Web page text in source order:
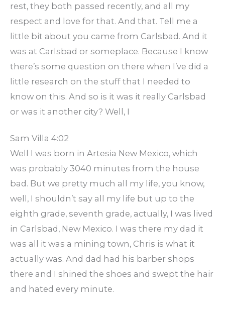
rest, they both passed recently, and all my
respect and love for that. And that. Tell me a
little bit about you came from Carlsbad. And it
was at Carlsbad or someplace. Because I know
there’s some question on there when I’ve did a
little research on the stuff that I needed to
know on this. And so is it was it really Carlsbad
or was it another city? Well, I
Sam Villa 4:02
Well I was born in Artesia New Mexico, which
was probably 3040 minutes from the house
bad. But we pretty much all my life, you know,
well, I shouldn’t say all my life but up to the
eighth grade, seventh grade, actually, I was lived
in Carlsbad, New Mexico. I was there my dad it
was all it was a mining town, Chris is what it
actually was. And dad had his barber shops
there and I shined the shoes and swept the hair
and hated every minute.